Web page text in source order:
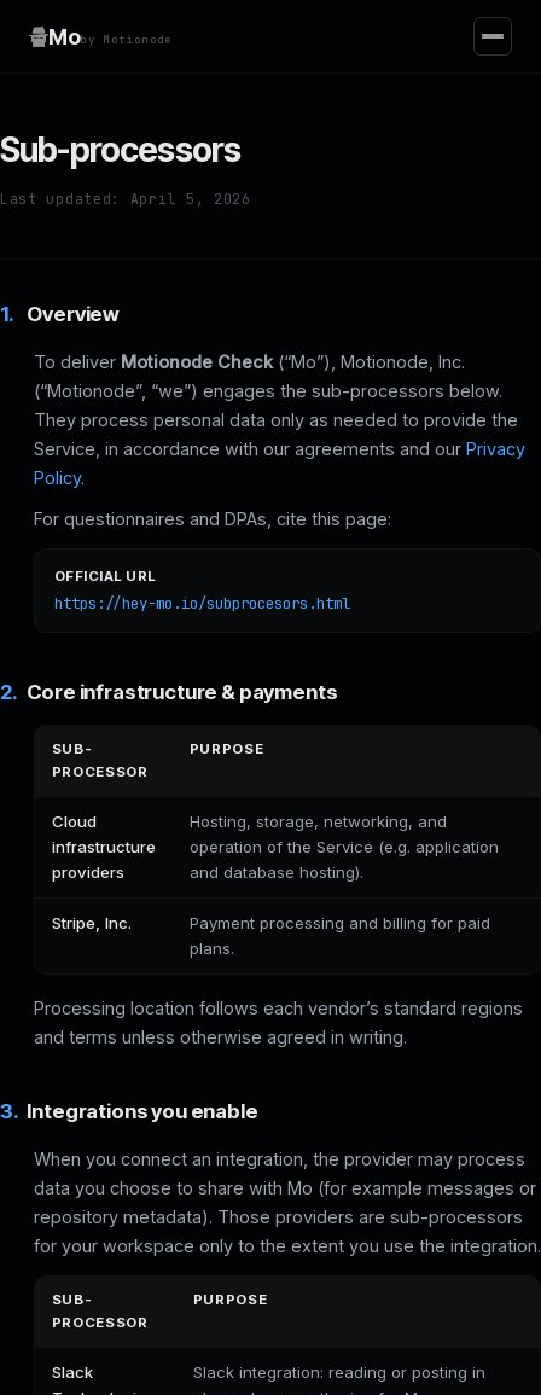
Moby Motionode
Sub-processors
Last updated: April 5, 2026
1. Overview
To deliver Motionode Check(“Mo”), Motionode, Inc.
(“Motionode”, “we”) engages the sub-processors below.
They process personal data only as needed to provide the
Service, in accordance with our agreements and our Privacy
Policy.
For questionnaires and DPAs, cite this page:
OFFICIAL URL
https://hey-mo.io/subprocesors.html
2. Core infrastructure & payments
SUB-
PROCESSOR
PURPOSE
Cloud
infrastructure
providers
Hosting, storage, networking, and
operation of the Service (e.g. application
and database hosting).
Stripe, Inc.
Payment processing and billing for paid
plans.
Processing location follows each vendor’s standard regions
and terms unless otherwise agreed in writing.
3. Integrations you enable
When you connect an integration, the provider may process
data you choose to share with Mo (for example messages or
repository metadata). Those providers are sub-processors
for your workspace only to the extent you use the integration.
SUB-
PROCESSOR
PURPOSE
Slack
Slack integration: reading or posting in